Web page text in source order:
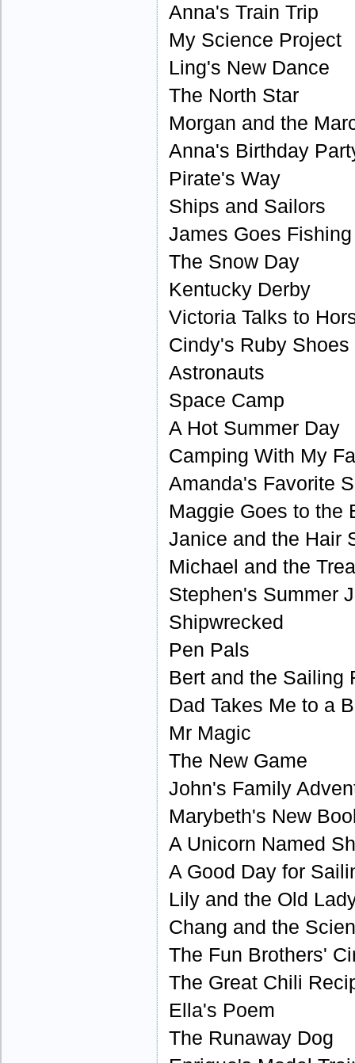
Anna's Train Trip
My Science Project
Ling's New Dance
The North Star
Morgan and the
Anna's Birthday
Pirate's Way
Ships and Sailors
James Goes Fishing
The Snow Day
Kentucky Derby
Victoria Talks to
Cindy's Ruby Shoes
Astronauts
Space Camp
A Hot Summer Day
Camping With My
Amanda's Favorite
Maggie Goes to the
Janice and the Hair
Michael and the
Stephen's Summer
Shipwrecked
Pen Pals
Bert and the Sailing
Dad Takes Me to a
Mr Magic
The New Game
John's Family
Marybeth's New
A Unicorn Named
A Good Day for
Lily and the Old
Chang and the
The Fun Brothers'
The Great Chili
Ella's Poem
The Runaway Dog